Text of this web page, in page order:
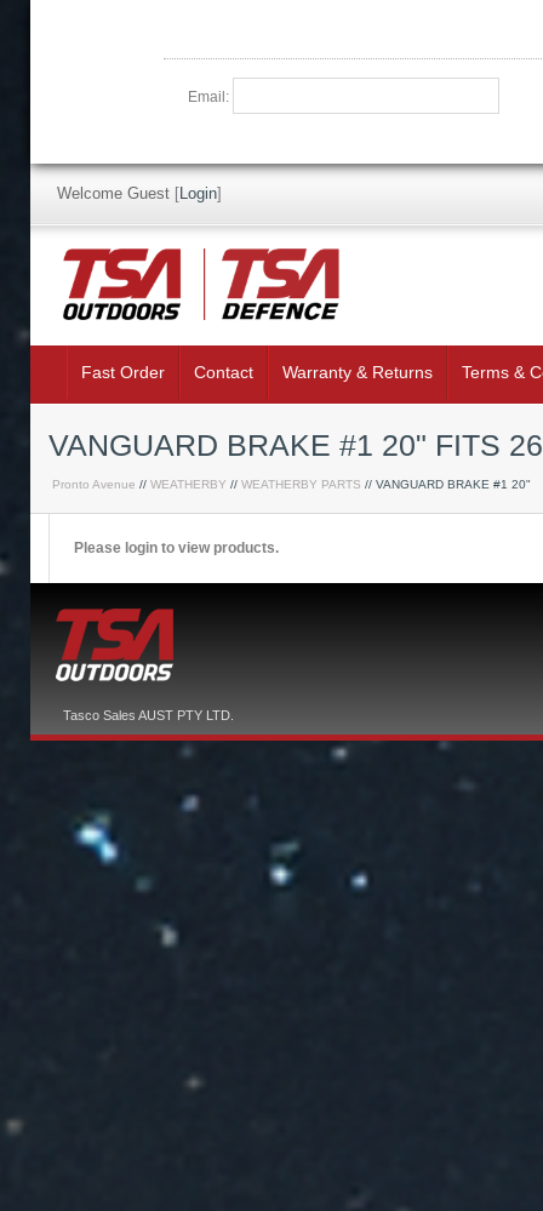
Email:
Welcome Guest [Login]
Fast Order Contact Warranty & Returns Terms &
VANGUARD BRAKE #1 20" FITS
Pronto Avenue // WEATHERBY // WEATHERBY PARTS // VANGUARD BRAKE #1 20"
Please login to view products.
Tasco Sales AUST PTY LTD.